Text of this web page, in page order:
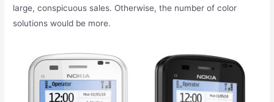
large, conspicuous sales. Otherwise, the number of color
solutions would be more.